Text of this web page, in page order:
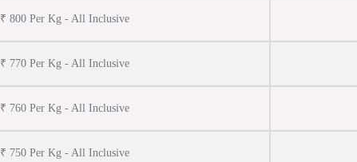
₹ 800 Per Kg - All Inclusive
₹ 770 Per Kg - All Inclusive
₹ 760 Per Kg - All Inclusive
₹ 750 Per Kg - All Inclusive